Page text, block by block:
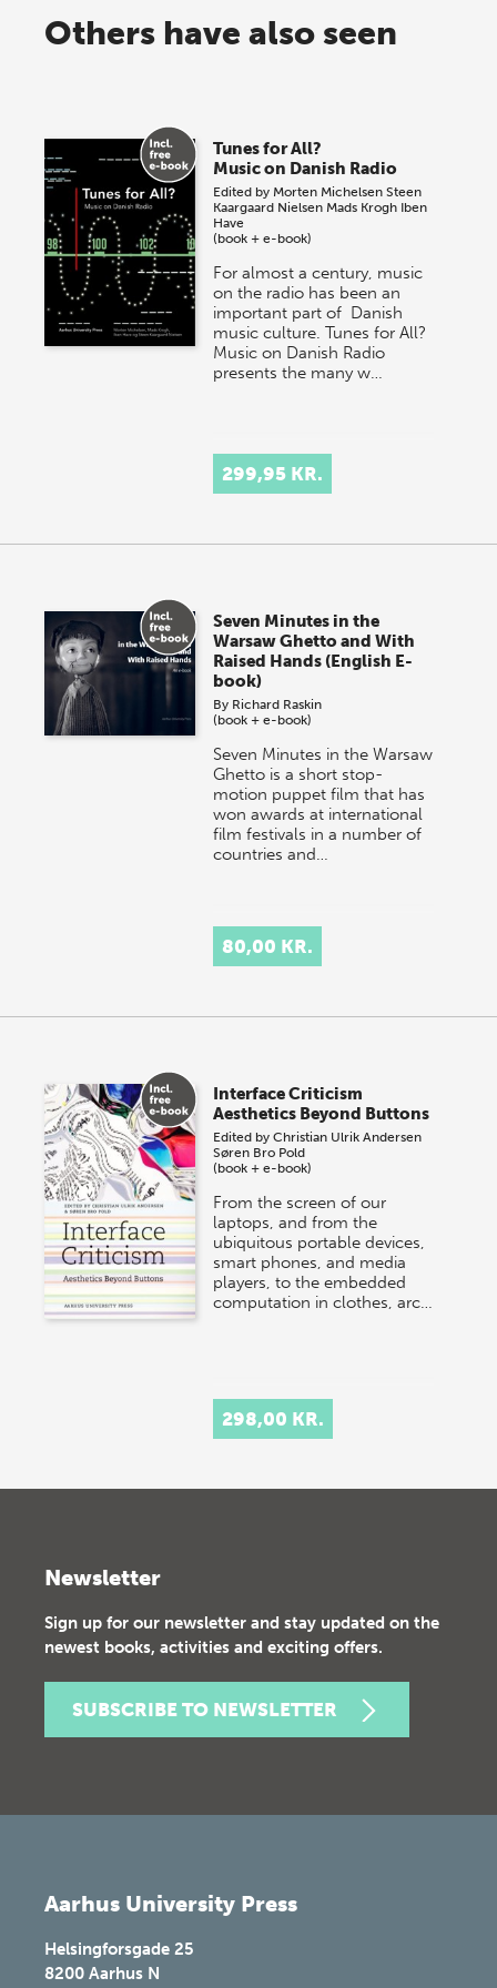
Others have also seen
Tunes for All?
Music on Danish Radio
Edited by Morten Michelsen Steen
Kaargaard Nielsen Mads Krogh Iben
Have
(book + e-book)
For almost a century, music
on the radio has been an
important part of Danish
music culture. Tunes for All?
Music on Danish Radio
presents the many w…
299,95 KR.
Seven Minutes in the
Warsaw Ghetto and With
Raised Hands (English E-
book)
By Richard Raskin
(book + e-book)
Seven Minutes in the Warsaw
Ghetto is a short stop-
motion puppet film that has
won awards at international
film festivals in a number of
countries and…
80,00 KR.
Interface Criticism
Aesthetics Beyond Buttons
Edited byChristian Ulrik Andersen
Søren Bro Pold
(book + e-book)
From the screen of our
laptops, and from the
ubiquitous portable devices,
smart phones, and media
players, to the embedded
computation in clothes, arc…
298,00 KR.
Newsletter
Sign up for our newsletter and stay updated on the
newest books, activities and exciting offers.
SUBSCRIBE TO NEWSLETTER
Aarhus University Press
Helsingforsgade 25
8200 Aarhus N